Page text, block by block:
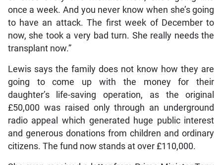
once a week. And you never know when she’s going
to have an attack. The first week of December to
now, she took a very bad turn. She really needs the
transplant now.”
Lewis says the family does not know how they are
going to come up with the money for their
daughter’s life-saving operation, as the original
£50,000 was raised only through an underground
radio appeal which generated huge public interest
and generous donations from children and ordinary
citizens. The fund now stands at over £110,000.